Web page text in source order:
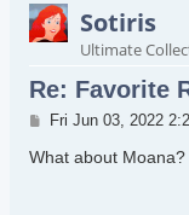
Sotiris
Ultimate
Re: Favorite
Post
Fri Jun 03, 2022
What about Moana?